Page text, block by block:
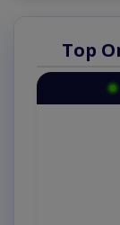
Top